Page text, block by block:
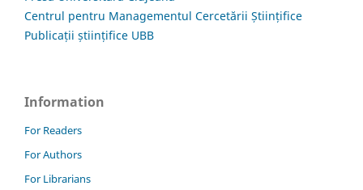
Centrul pentru Managementul Cercetării Științifice
Publicații științifice UBB
Information
For Readers
For Authors
For Librarians